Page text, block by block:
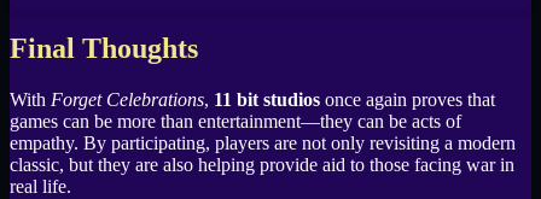
Final Thoughts
With Forget Celebrations, 11 bit studios once again proves that
games can be more than entertainment—they can be acts of
empathy. By participating, players are not only revisiting a modern
classic, but they are also helping provide aid to those facing war in
real life.